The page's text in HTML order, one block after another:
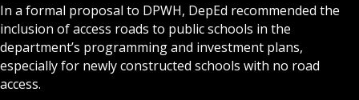
In a formal proposal to DPWH, DepEd recommended the
inclusion of access roads to public schools in the
department’s programming and investment plans,
especially for newly constructed schools with no road
access.